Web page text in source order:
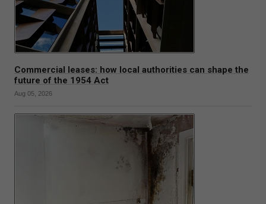
Commercial leases: how local authorities can shape the
future of the 1954 Act
Aug 05, 2026